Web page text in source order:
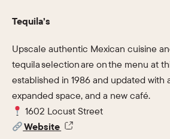
Tequila’s
Upscale authentic Mexican cuisine
tequila selection are on the menu at
established in 1986 and updated with
expanded space, and a new café.
1602 Locust Street
Website